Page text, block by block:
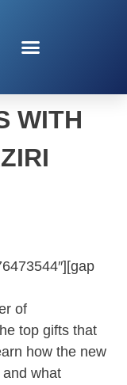
TECH
WITH
of
top gifts that
how the new
what